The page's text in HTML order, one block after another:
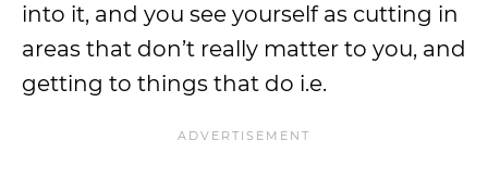
into it, and you see yourself as cutting in
areas that don’t really matter to you, and
getting to things that do i.e.